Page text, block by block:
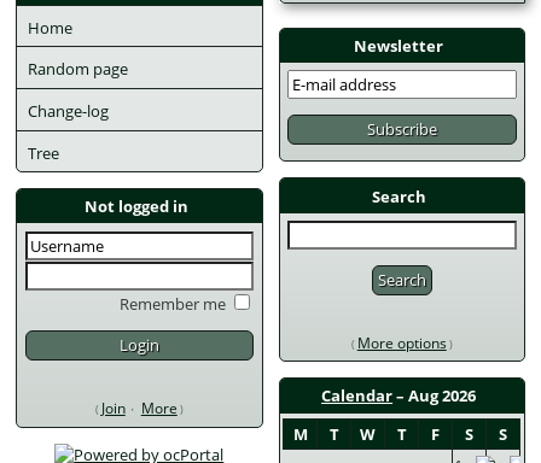
Home
Random page
Change-log
Tree
Not logged in
Remember me
Join More
Newsletter
Search
More options
Calendar – Aug 2026
M
T W T F S S